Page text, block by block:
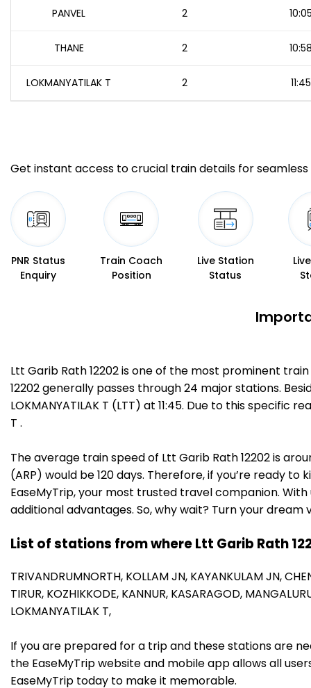
PANVEL 2
THANE 2
LOKMANYATILAK T 2 11:45
Get instant access to crucial train details for seamless
PNR Status
Enquiry
Train Coach
Position
Live Station
Status
Ltt Garib Rath 12202 is one of the most prominent
12202 generally passes through 24 major stations.
LOKMANYATILAK T (LTT) at 11:45. Due to this specific
T .
The average train speed of Ltt Garib Rath 12202 is
(ARP) would be 120 days. Therefore, if you’re ready
EaseMyTrip, your most trusted travel companion.
additional advantages. So, why wait? Turn your
List of stations from where Ltt Garib Rath
TRIVANDRUMNORTH, KOLLAM JN, KAYANKULAM JN,
TIRUR, KOZHIKKODE, KANNUR, KASARAGOD,
LOKMANYATILAK T,
If you are prepared for a trip and these stations are
the EaseMyTrip website and mobile app allows all
EaseMyTrip today to make it memorable.